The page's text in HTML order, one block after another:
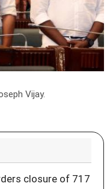
Vijay.
closure of 717